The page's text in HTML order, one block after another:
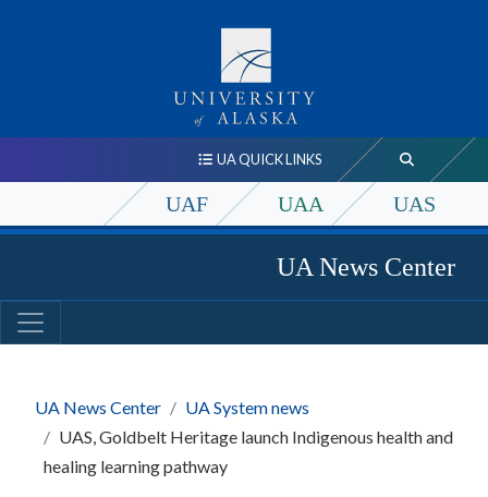
UA QUICK LINKS
UAF UAA UAS
UA News Center
UA News Center
UA System news
UAS, Goldbelt Heritage launch Indigenous health and
healing learning pathway